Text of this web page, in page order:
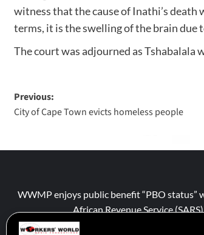
witness that the cause of Inathi’s death
terms, it is the swelling of the brain due
The court was adjourned as Tshabalala
Previous:
City of Cape Town evicts homeless people
WWMP enjoys public benefit “PBO status”
African Revenue Service (SARS).